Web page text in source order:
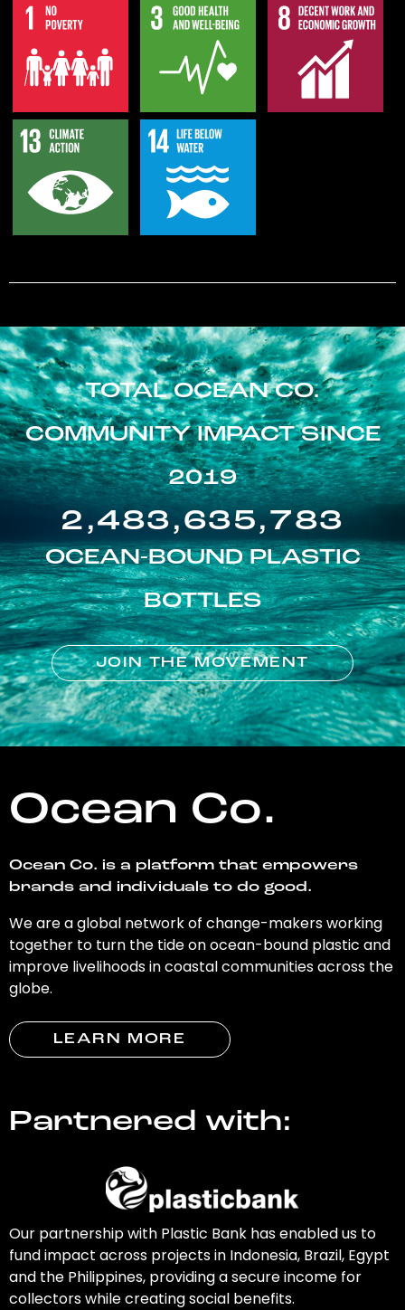
TOTAL OCEAN CO.
COMMUNITY IMPACT SINCE
2019
2,483,635,783
OCEAN-BOUND PLASTIC
BOTTLES
JOIN THE MOVEMENT
Ocean Co.
Ocean Co. is a platform that empowers
brands and individuals to do good.
We are a global network of change-makers working
together to turn the tide on ocean-bound plastic and
improve livelihoods in coastal communities across the
globe.
LEARN MORE
Partnered with:
Our partnership with Plastic Bank has enabled us to
fund impact across projects in Indonesia, Brazil, Egypt
and the Philippines, providing a secure income for
collectors while creating social benefits.